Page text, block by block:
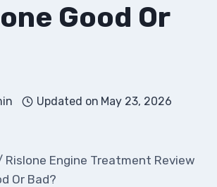
Good Or
Updated on May 23, 2026
Rislone Engine Treatment Review
Or Bad?